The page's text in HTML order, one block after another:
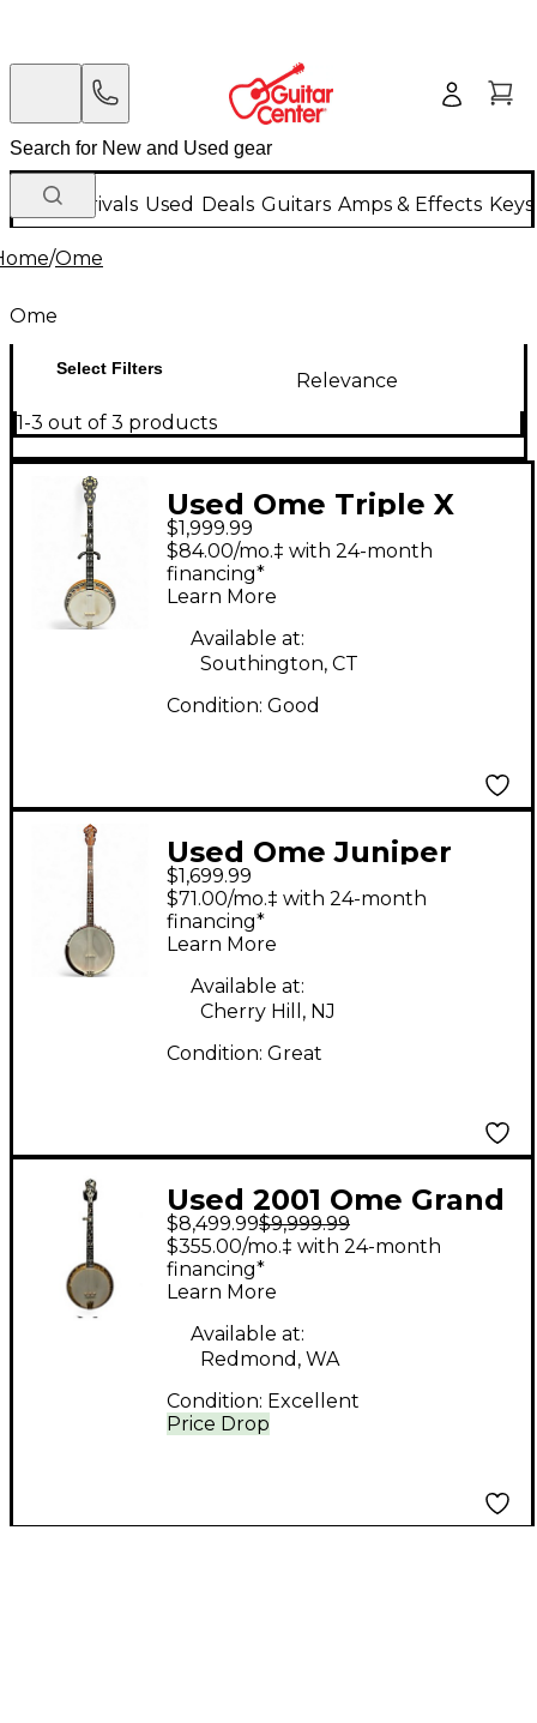
New Arrivals Used Deals Guitars Amps & Effects
/Ome
Ome
Select Filters
Relevance
1-3 out of 3 products
Used Ome Triple X
Natural Banjo
$1,999.99
$84.00/mo.‡ with 24-month
financing*
Learn More
Available at:
Southington, CT
Condition: Good
Used Ome Juniper
Wizard Openback
Plectrum Natural
Banjo
$1,699.99
$71.00/mo.‡ with 24-month
financing*
Learn More
Available at:
Cherry Hill, NJ
Condition: Great
Used 2001 Ome Grand
Artist Antique Natural
Banjo
$8,499.99$9,999.99
Price Drop
$355.00/mo.‡ with 24-month
financing*
Learn More
Available at:
Redmond, WA
Condition: Excellent